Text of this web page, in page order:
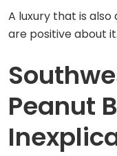
A luxury that is
are positive about it.
Peanut